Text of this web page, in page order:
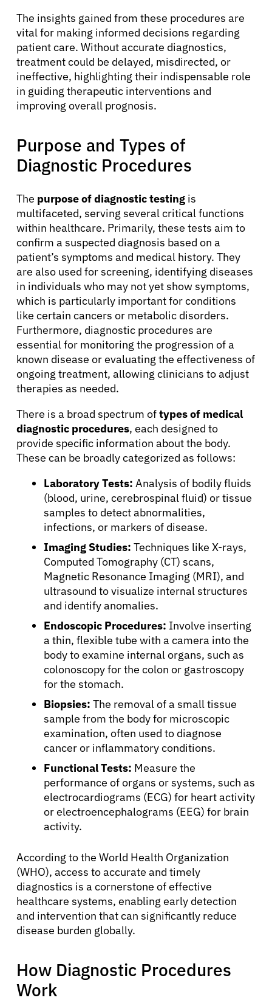
About Cancer
Patients
Physicians
The insights gained from these procedures are
vital for making informed decisions regarding
patient care. Without accurate diagnostics,
treatment could be delayed, misdirected, or
ineffective, highlighting their indispensable role
in guiding therapeutic interventions and
improving overall prognosis.
Purpose and Types of
Diagnostic Procedures
The purpose of diagnostic testing is
multifaceted, serving several critical functions
within healthcare. Primarily, these tests aim to
confirm a suspected diagnosis based on a
patient’s symptoms and medical history. They
are also used for screening, identifying diseases
in individuals who may not yet show symptoms,
which is particularly important for conditions
like certain cancers or metabolic disorders.
Furthermore, diagnostic procedures are
essential for monitoring the progression of a
known disease or evaluating the effectiveness of
ongoing treatment, allowing clinicians to adjust
therapies as needed.
There is a broad spectrum oftypes of medical
diagnostic procedures, each designed to
provide specific information about the body.
These can be broadly categorized as follows:
Laboratory Tests: Analysis of bodily fluids
(blood, urine, cerebrospinal fluid) or tissue
samples to detect abnormalities,
infections, or markers of disease.
Imaging Studies: Techniques like X-rays,
Computed Tomography (CT) scans,
Magnetic Resonance Imaging (MRI), and
ultrasound to visualize internal structures
and identify anomalies.
Endoscopic Procedures: Involve inserting
a thin, flexible tube with a camera into the
body to examine internal organs, such as
colonoscopy for the colon or gastroscopy
for the stomach.
Biopsies: The removal of a small tissue
sample from the body for microscopic
examination, often used to diagnose
cancer or inflammatory conditions.
Functional Tests: Measure the
performance of organs or systems, such as
electrocardiograms (ECG) for heart activity
or electroencephalograms (EEG) for brain
activity.
According to the World Health Organization
(WHO), access to accurate and timely
diagnostics is a cornerstone of effective
healthcare systems, enabling early detection
and intervention that can significantly reduce
disease burden globally.
How Diagnostic Procedures
Work